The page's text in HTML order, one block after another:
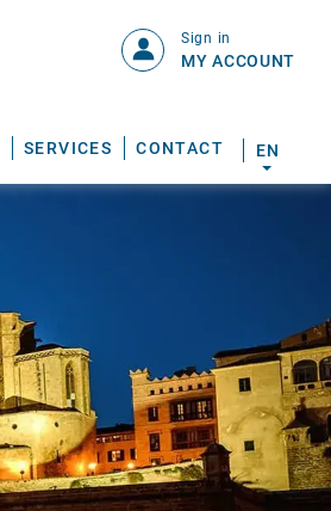
SERVICES CONTACT
Sign in
MY ACCOUNT
EN